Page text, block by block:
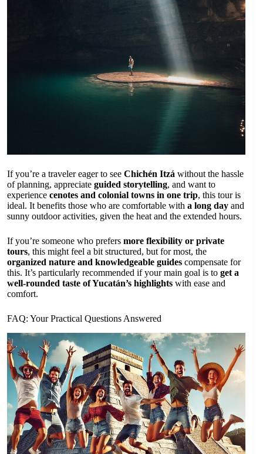
If you’re a traveler eager to see Chichén Itzá without the hassle
of planning, appreciate guided storytelling, and want to
experience cenotes and colonial towns in one trip, this tour is
ideal. It benefits those who are comfortable with a long day and
sunny outdoor activities, given the heat and the extended hours.
If you’re someone who prefers more flexibility or private
tours, this might feel a bit structured, but for most, the
organized nature and knowledgeable guides compensate for
this. It’s particularly recommended if your main goal is to get a
well-rounded taste of Yucatán’s highlights with ease and
comfort.
FAQ: Your Practical Questions Answered